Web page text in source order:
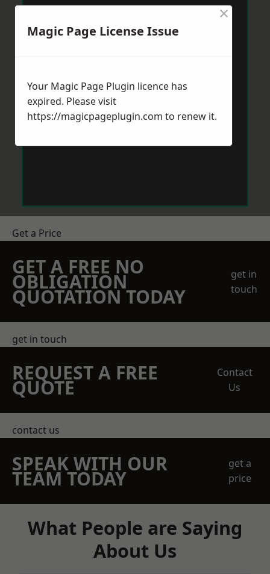
Get a Price
GET A FREE NO
OBLIGATION
QUOTATION TODAY
get in
touch
get in touch
REQUEST A FREE
QUOTE
Contact
Us
contact us
SPEAK WITH OUR
TEAM TODAY
get a
price
What People are Saying
About Us
Magic Page License Issue
×
Your Magic Page Plugin licence has
expired. Please visit
https://magicpageplugin.com to renew it.